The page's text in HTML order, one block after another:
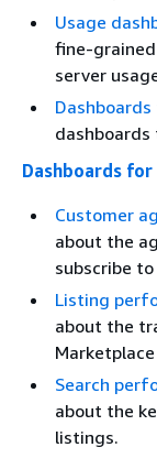
Usage
fine-
server
Dashboards
Customer
about the
subscribe
Listing
about the
Search
about the
listings.